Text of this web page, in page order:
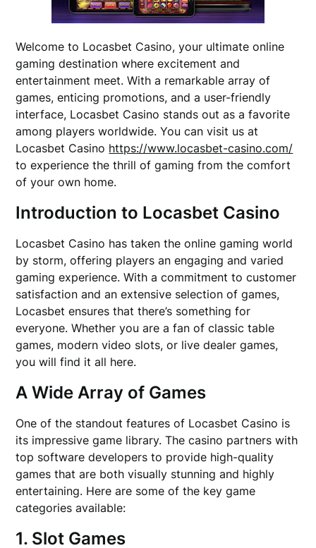
Welcome to Locasbet Casino, your ultimate online
gaming destination where excitement and
entertainment meet. With a remarkable array of
games, enticing promotions, and a user-friendly
interface, Locasbet Casino stands out as a favorite
among players worldwide. You can visit us at
Locasbet Casino https://www.locasbet-casino.com/
to experience the thrill of gaming from the comfort
of your own home.
Introduction to Locasbet Casino
Locasbet Casino has taken the online gaming world
by storm, offering players an engaging and varied
gaming experience. With a commitment to customer
satisfaction and an extensive selection of games,
Locasbet ensures that there’s something for
everyone. Whether you are a fan of classic table
games, modern video slots, or live dealer games,
you will find it all here.
A Wide Array of Games
One of the standout features of Locasbet Casino is
its impressive game library. The casino partners with
top software developers to provide high-quality
games that are both visually stunning and highly
entertaining. Here are some of the key game
categories available:
1. Slot Games